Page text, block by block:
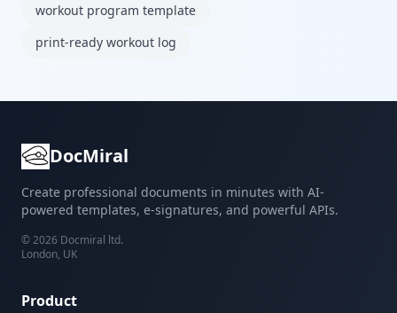
workout program template
print-ready workout log
DocMiral
Create professional documents in minutes with AI-
powered templates, e-signatures, and powerful APIs.
©2026 Docmiral ltd.
London, UK
Product